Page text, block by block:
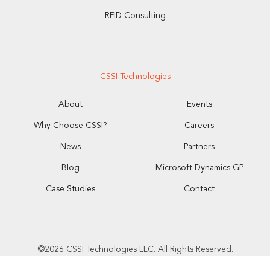
RFID Consulting
CSSI Technologies
About Events
Why Choose CSSI? Careers
News Partners
Blog Microsoft Dynamics GP
Case Studies Contact
©2026 CSSI Technologies LLC. All Rights Reserved.